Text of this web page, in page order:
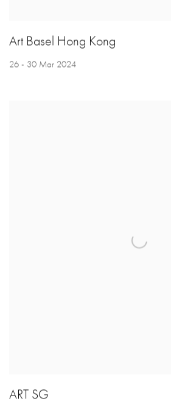
Art Basel Hong Kong
26 - 30 Mar 2024
ART SG